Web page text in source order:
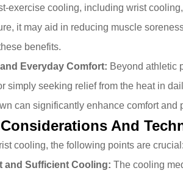
exercise cooling, including wrist
it may aid in reducing muscle
benefits.
Everyday Comfort: Beyond athletic
simply seeking relief from the heat in
can significantly enhance comfort and
And
cooling, the following points are
and Sufficient Cooling: The cooling